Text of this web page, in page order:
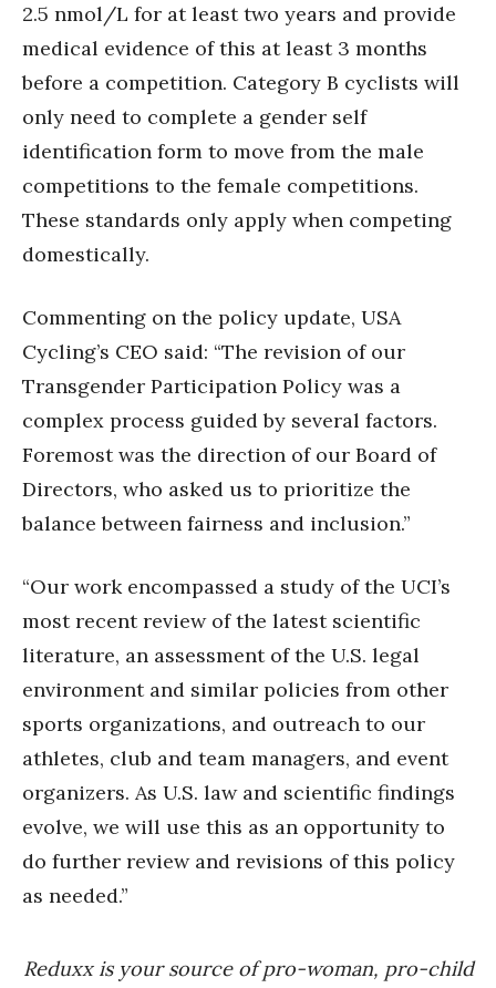
2.5 nmol/L for at least two years and provide
medical evidence of this at least 3 months
before a competition. Category B cyclists will
only need to complete a gender self
identification form to move from the male
competitions to the female competitions.
These standards only apply when competing
domestically.
Commenting on the policy update, USA
Cycling’s CEO said: “The revision of our
Transgender Participation Policy was a
complex process guided by several factors.
Foremost was the direction of our Board of
Directors, who asked us to prioritize the
balance between fairness and inclusion.”
“Our work encompassed a study of the UCI’s
most recent review of the latest scientific
literature, an assessment of the U.S. legal
environment and similar policies from other
sports organizations, and outreach to our
athletes, club and team managers, and event
organizers. As U.S. law and scientific findings
evolve, we will use this as an opportunity to
do further review and revisions of this policy
as needed.”
Reduxx is your source of pro-woman, pro-child